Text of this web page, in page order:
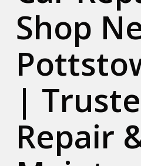
Shop
|
Repair